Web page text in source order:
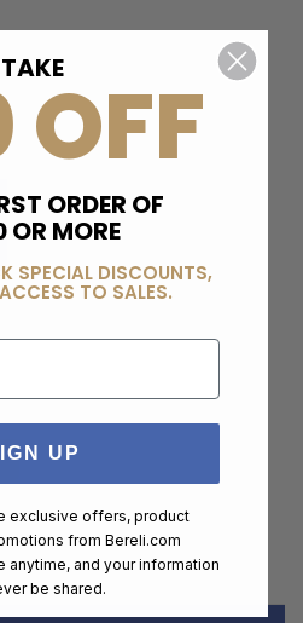
TAKEOFF
ORDER OF
MORE
SPECIAL DISCOUNTS,
TO SALES.
UP
exclusive offers, product
from Bereli.com
anytime, and your information
be shared.